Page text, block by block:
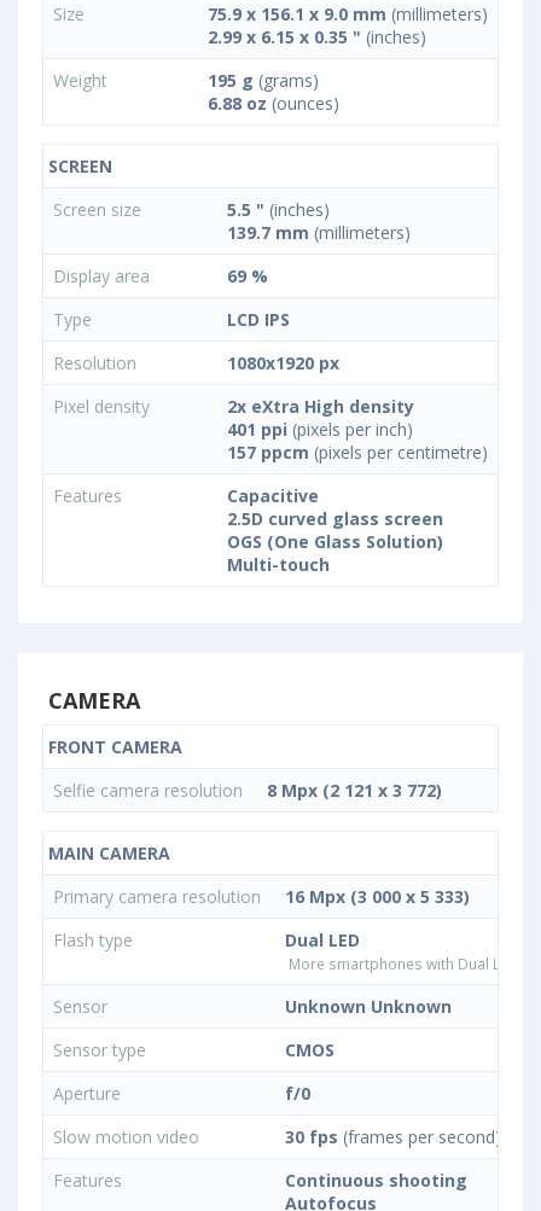
Size
75.9 x 156.1 x 9.0 mm (millimeters)
2.99 x 6.15 x 0.35 " (inches)
Weight
195 g (grams)
6.88 oz (ounces)
SCREEN
Screen size
5.5 " (inches)
139.7 mm (millimeters)
Display area
69 %
Type
LCD IPS
Resolution
1080x1920 px
Pixel density
2x eXtra High density
401 ppi (pixels per inch)
157 ppcm (pixels per centimetre)
Features
Capacitive
2.5D curved glass screen
OGS (One Glass Solution)
Multi-touch
CAMERA
FRONT CAMERA
Selfie camera resolution
8 Mpx (2 121 x 3 772)
MAIN CAMERA
Primary camera resolution
16 Mpx (3 000 x 5 333)
Flash type
Dual LED
More smartphones with Dual LED
Sensor
Unknown Unknown
Sensor type
CMOS
Aperture
f/0
Slow motion video
30 fps (frames per second)
Features
Continuous shooting
Autofocus